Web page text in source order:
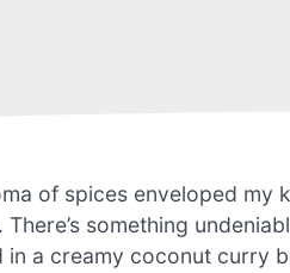
of spices enveloped
something
a creamy coconut curry